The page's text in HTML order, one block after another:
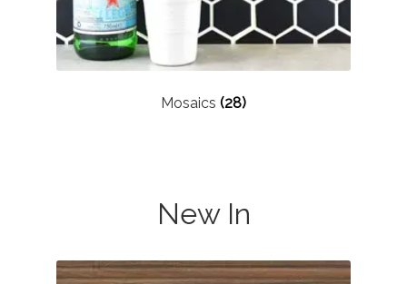
Mosaics (28)
New In